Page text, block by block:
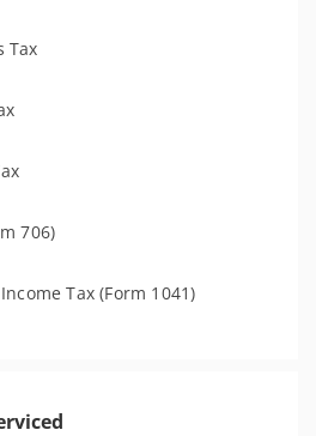
Tax
706)
Tax (Form 1041)